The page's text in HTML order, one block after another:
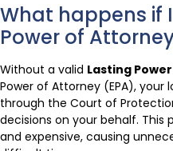
What happens if
Power of
Without a valid Lasting
Power of Attorney (EPA),
through the Court of
decisions on your behalf.
and expensive, causing